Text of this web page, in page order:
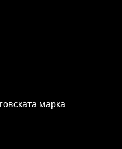
марка